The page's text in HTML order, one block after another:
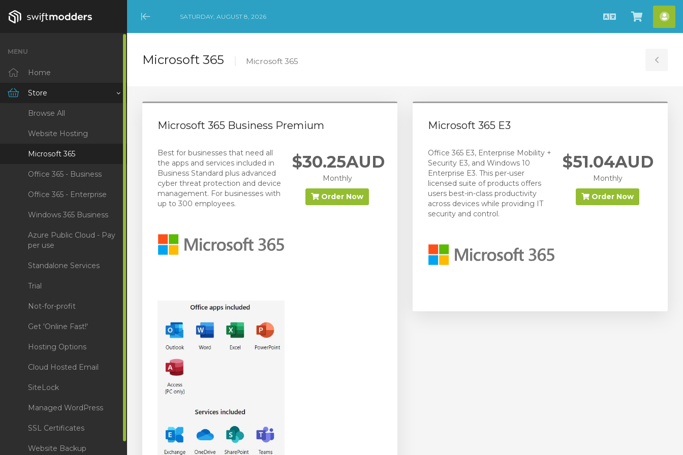
Minimize
Menu
SATURDAY, AUGUST 8, 2026
EnglishView
Cart
MENU
Home
Store
Browse All
Website Hosting
Microsoft 365
Office 365 - Business
Office 365 - Enterprise
Windows 365 Business
Azure Public Cloud - Pay
per use
Standalone Services
Trial
Not-for-profit
Get 'Online Fast!'
Hosting Options
Cloud Hosted Email
SiteLock
Managed WordPress
SSL Certificates
Website Backup
Microsoft 365 Microsoft 365
Microsoft 365 Business Premium
Best for businesses that need all
the apps and services included in
Business Standard plus advanced
cyber threat protection and device
management. For businesses with
up to 300 employees.
$30.25AUD
Monthly
Order Now
Microsoft 365 E3
Office 365 E3, Enterprise Mobility +
Security E3, and Windows 10
Enterprise E3. This per-user
licensed suite of products offers
users best-in-class productivity
across devices while providing IT
security and control.
$51.04AUD
Monthly
Order Now